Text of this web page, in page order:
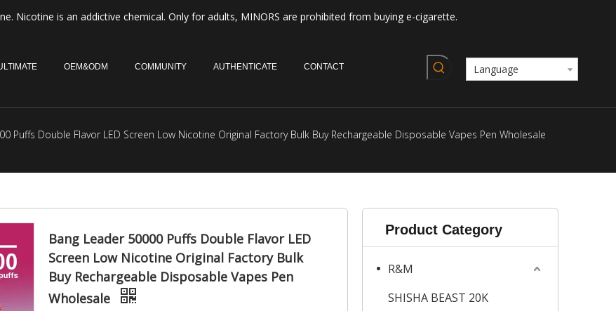
Nicotine is an addictive chemical. Only for adults, MINORS are prohibited from buying e-cigarette.
OEM&ODM COMMUNITY AUTHENTICATE CONTACT Language
Puffs Double Flavor LED Screen Low Nicotine Original Factory Bulk Buy Rechargeable Disposable Vapes Pen Wholesale
Bang Leader 50000 Puffs Double Flavor LED
Screen Low Nicotine Original Factory Bulk
Buy Rechargeable Disposable Vapes Pen
Wholesale
Product Category
R&M
SHISHA BEAST 20K